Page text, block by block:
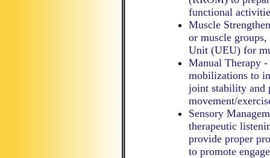
functional
Muscle
or muscle
Unit (UEU) for
Manual Therapy
mobilizations to
joint stability and
movement/
Sensory
therapeutic
provide proper
to promote